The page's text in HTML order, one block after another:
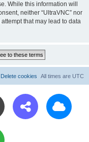
While this information will
neither “UltraVNC” nor
that may lead to data
All times are UTC
Delete cookies